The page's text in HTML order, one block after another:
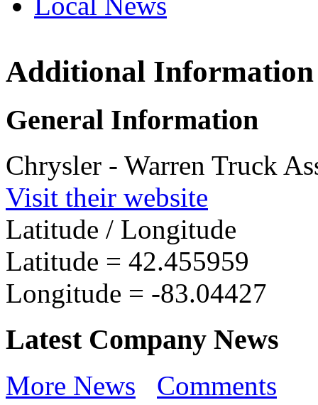
Warren
Additional Information
General Information
Chrysler - Warren Truck
Visit their website
Latitude / Longitude
Latitude = 42.455959
Longitude = -83.04427
Latest Company News
More News Comments